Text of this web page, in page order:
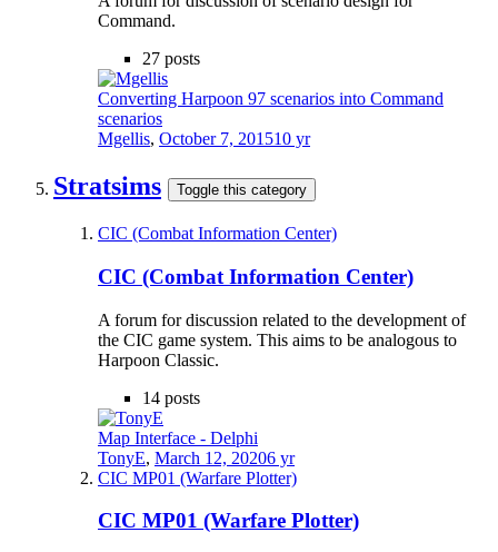
Command.
27 posts
Converting Harpoon 97 scenarios into Command
scenarios
Mgellis, October 7, 201510 yr
Stratsims Toggle this category
CIC (Combat Information Center)
CIC (Combat Information Center)
A forum for discussion related to the development of
the CIC game system. This aims to be analogous to
Harpoon Classic.
14 posts
Map Interface - Delphi
TonyE, March 12, 20206 yr
CIC MP01 (Warfare Plotter)
CIC MP01 (Warfare Plotter)